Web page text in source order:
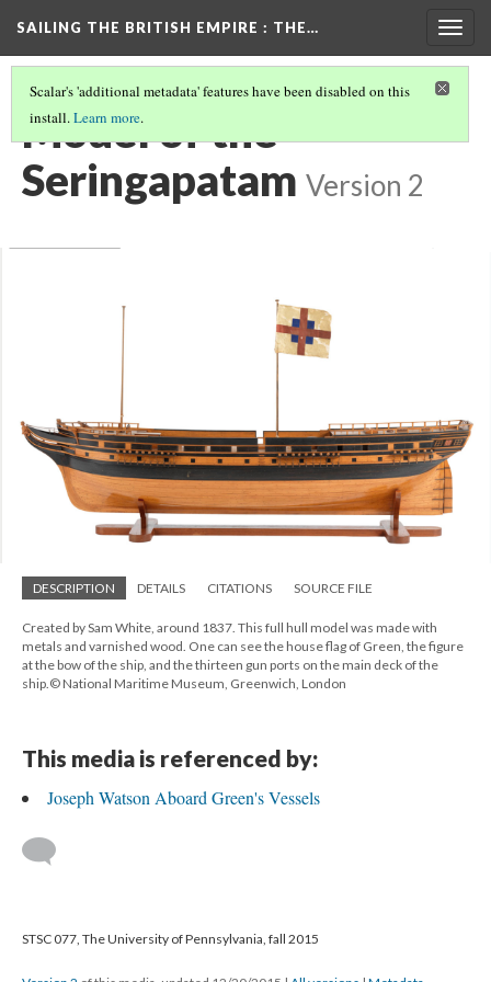
SAILING THE BRITISH EMPIRE : THE…
Scalar's 'additional metadata' features have been disabled on this
install.Learn more.
Model of the
Seringapatam Version 2
DESCRIPTION DETAILS CITATIONS SOURCE FILE
Created by Sam White, around 1837. This full hull model was made with
metals and varnished wood. One can see the house flag of Green, the figure
at the bow of the ship, and the thirteen gun ports on the main deck of the
ship.© National Maritime Museum, Greenwich, London
This media is referenced by:
Joseph Watson Aboard Green's Vessels
STSC 077, The University of Pennsylvania, fall 2015